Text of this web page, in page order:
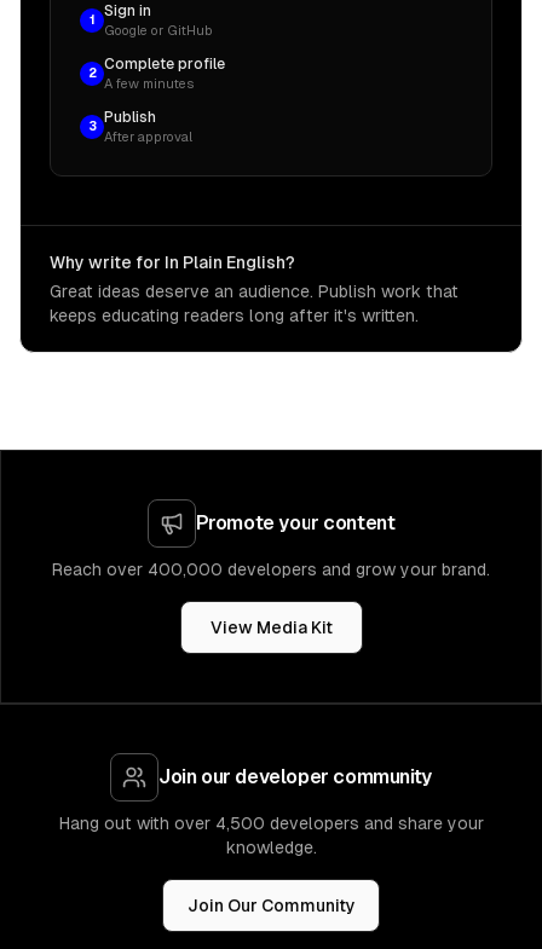
1
Sign in
Google or GitHub
2
Complete profile
A few minutes
3
Publish
After approval
Why write for In Plain English?
Great ideas deserve an audience. Publish work that
keeps educating readers long after it's written.
Promote your content
Reach over 400,000 developers and grow your brand.
View Media Kit
Join our developer community
Hang out with over 4,500 developers and share your
knowledge.
Join Our Community